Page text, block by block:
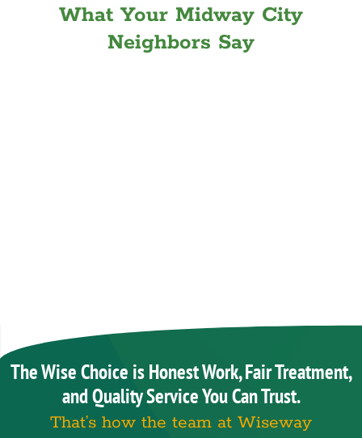
What Your Midway City
Neighbors Say
The Wise Choice is Honest Work, Fair Treatment,
and Quality Service You Can Trust.
That’s how the team at Wiseway